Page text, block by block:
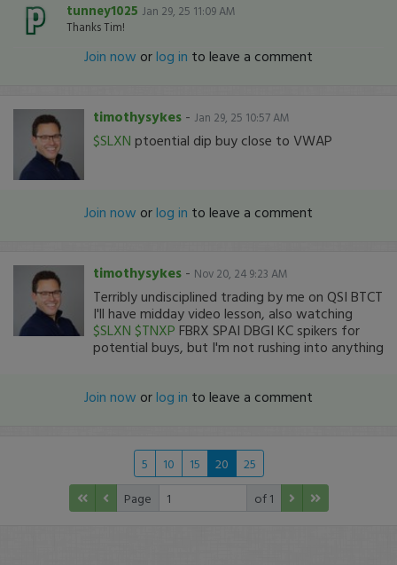
tunney1025 Jan 29, 25 11:09 AM
Thanks Tim!
Join now orlog in to leave a comment
timothysykes - Jan 29, 25 10:57 AM
$SLXN ptoential dip buy close to VWAP
Join now orlog in to leave a comment
timothysykes - Nov 20, 24 9:23 AM
Terribly undisciplined trading by me on QSI BTCT
I'll have midday video lesson, also watching
$SLXN $TNXP FBRX SPAI DBGI KC spikers for
potential buys, but I'm not rushing into anything
Join now orlog in to leave a comment
5 10 15 20
25
Page
of 1